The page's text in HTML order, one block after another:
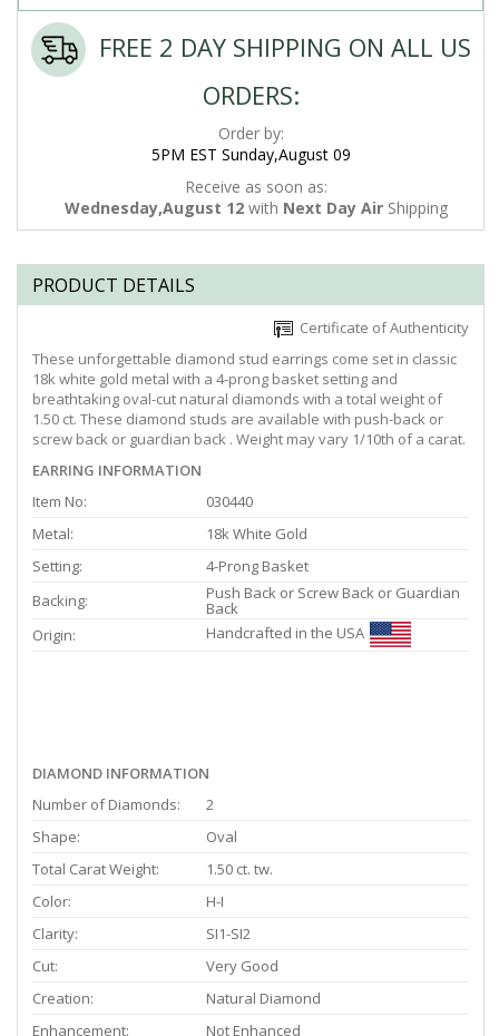
FREE 2 DAY SHIPPING ON ALL US
ORDERS:
Order by:
5PM EST Sunday,August 09
Receive as soon as:
Wednesday,August 12 with Next Day Air Shipping
PRODUCT DETAILS
Certificate of Authenticity
These unforgettable diamond stud earrings come set in classic
18k white gold metal with a 4-prong basket setting and
breathtaking oval-cut natural diamonds with a total weight of
1.50 ct. These diamond studs are available with push-back or
screw back or guardian back . Weight may vary 1/10th of a carat.
EARRING INFORMATION
Item No:
030440
Metal:
18k White Gold
Setting:
4-Prong Basket
Backing:
Push Back or Screw Back or Guardian
Back
Origin:
Handcrafted in the USA
DIAMOND INFORMATION
Number of Diamonds:
2
Shape:
Oval
Total Carat Weight:
1.50 ct. tw.
Color:
H-I
Clarity:
SI1-SI2
Cut:
Very Good
Creation:
Natural Diamond
Enhancement:
Not Enhanced